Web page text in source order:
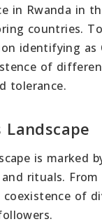
in Rwanda in
countries.
identifying as
of
tolerance.
is
rituals.
coexistence of